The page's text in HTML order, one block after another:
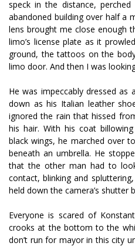
speck in the distance,
abandoned building over half a
lens brought me close enough
limo’s license plate as it
ground, the tattoos on the
limo door. And then I was
He was impeccably dressed as
down as his Italian leather
ignored the rain that hissed
his hair. With his coat
black wings, he marched over
beneath an umbrella. He
that the other man had to
contact, blinking and
held down the camera’s
Everyone is scared of
crooks at the bottom to the
don’t run for mayor in this city